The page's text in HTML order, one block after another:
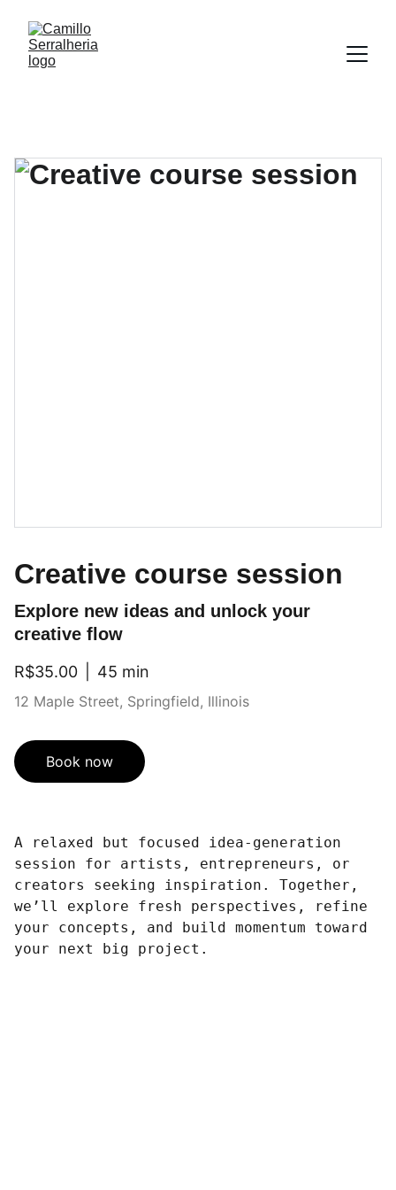
Creative course session
Explore new ideas and unlock your
creative flow
R$35.00 45 min
12 Maple Street, Springfield, Illinois
Book now
A relaxed but focused idea-generation
session for artists, entrepreneurs, or
creators seeking inspiration. Together,
we’ll explore fresh perspectives, refine
your concepts, and build momentum toward
your next big project.